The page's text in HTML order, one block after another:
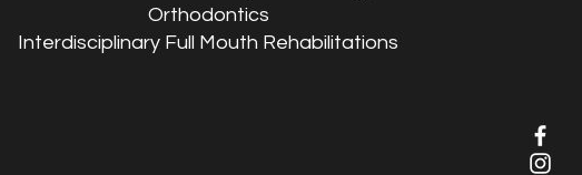
Orthodontics
Interdisciplinary Full Mouth Rehabilitations